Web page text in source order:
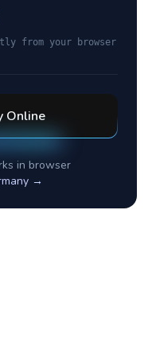
from your browser
Online
in browser
→